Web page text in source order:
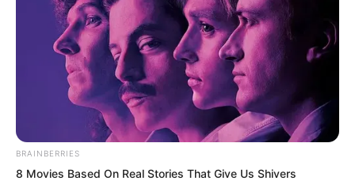
“Moreover, do you think those terrifying
major forces you offended will let you
BRAINBERRIES
8 Movies Based On Real Stories That Give Us Shivers